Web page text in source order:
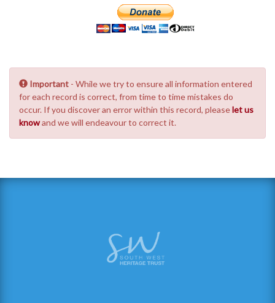
Important - While we try to ensure all information entered
for each record is correct, from time to time mistakes do
occur. If you discover an error within this record, pleaselet us
knowand we will endeavour to correct it.